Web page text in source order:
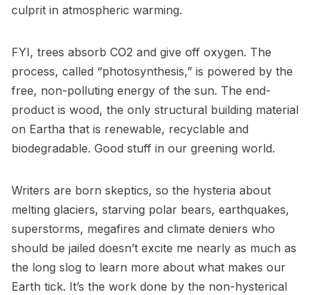
culprit in atmospheric warming.
FYI, trees absorb CO2 and give off oxygen. The
process, called “photosynthesis,” is powered by the
free, non-polluting energy of the sun. The end-
product is wood, the only structural building material
on Eartha that is renewable, recyclable and
biodegradable. Good stuff in our greening world.
Writers are born skeptics, so the hysteria about
melting glaciers, starving polar bears, earthquakes,
superstorms, megafires and climate deniers who
should be jailed doesn’t excite me nearly as much as
the long slog to learn more about what makes our
Earth tick. It’s the work done by the non-hysterical